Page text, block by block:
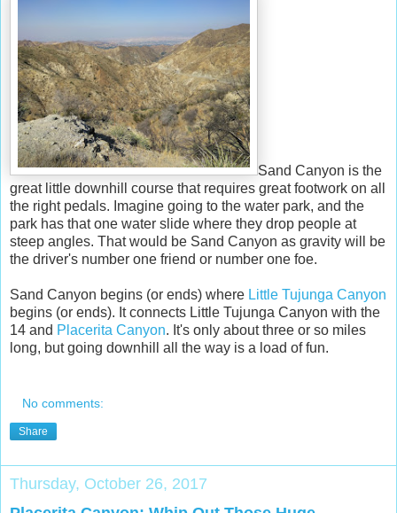
Sand Canyon is the
great little downhill course that requires great footwork on all
the right pedals. Imagine going to the water park, and the
park has that one water slide where they drop people at
steep angles. That would be Sand Canyon as gravity will be
the driver's number one friend or number one foe.
Sand Canyon begins (or ends) where Little Tujunga Canyon
begins (or ends). It connects Little Tujunga Canyon with the
14 and Placerita Canyon. It's only about three or so miles
long, but going downhill all the way is a load of fun.
No comments:
Share
Thursday, October 26, 2017